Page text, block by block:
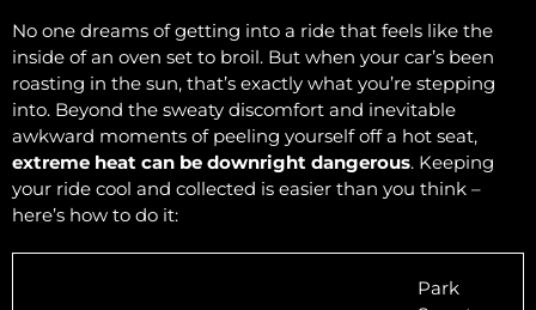
No one dreams of getting into a ride that feels like the
inside of an oven set to broil. But when your car’s been
roasting in the sun, that’s exactly what you’re stepping
into. Beyond the sweaty discomfort and inevitable
awkward moments of peeling yourself off a hot seat,
extreme heat can be downright dangerous. Keeping
your ride cool and collected is easier than you think –
here’s how to do it:
Park